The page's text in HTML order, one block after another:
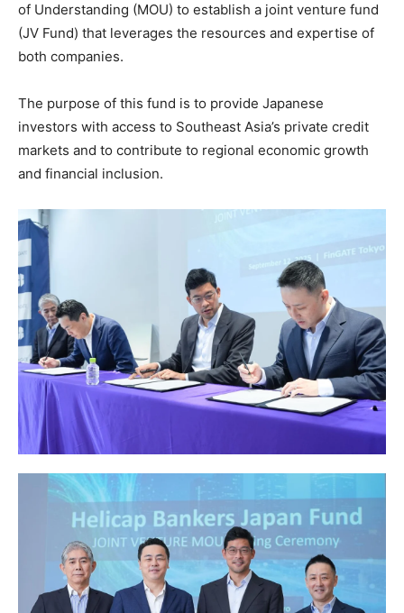
of Understanding (MOU) to establish a joint venture fund
(JV Fund) that leverages the resources and expertise of
both companies.
The purpose of this fund is to provide Japanese
investors with access to Southeast Asia’s private credit
markets and to contribute to regional economic growth
and financial inclusion.